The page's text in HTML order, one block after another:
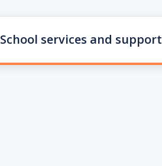
School services and support